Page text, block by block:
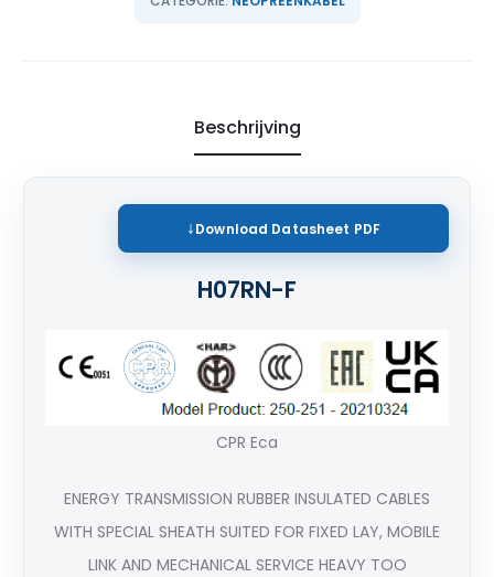
Beschrijving
Download Datasheet PDF
H07RN-F
CPR Eca
ENERGY TRANSMISSION RUBBER INSULATED CABLES
WITH SPECIAL SHEATH SUITED FOR FIXED LAY, MOBILE
LINK AND MECHANICAL SERVICE HEAVY TOO